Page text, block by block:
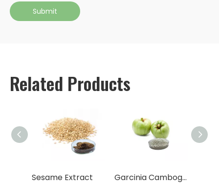
Submit
Related Products
Sesame Extract Garcinia Cambogia Extract